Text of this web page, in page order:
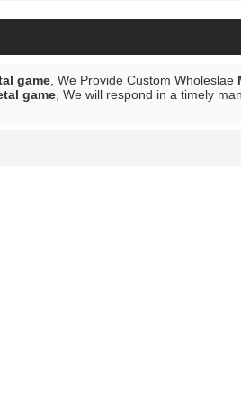
game , We Provide Custom Wholeslae
game , We will respond in a timely